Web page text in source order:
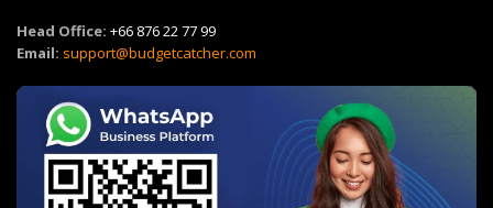
Head Office: +66 876 22 77 99
Email: support@budgetcatcher.com